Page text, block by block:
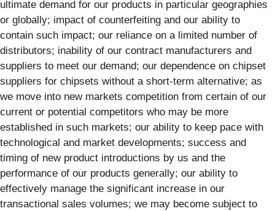
ultimate demand for our products in particular geographies
or globally; impact of counterfeiting and our ability to
contain such impact; our reliance on a limited number of
distributors; inability of our contract manufacturers and
suppliers to meet our demand; our dependence on chipset
suppliers for chipsets without a short-term alternative; as
we move into new markets competition from certain of our
current or potential competitors who may be more
established in such markets; our ability to keep pace with
technological and market developments; success and
timing of new product introductions by us and the
performance of our products generally; our ability to
effectively manage the significant increase in our
transactional sales volumes; we may become subject to